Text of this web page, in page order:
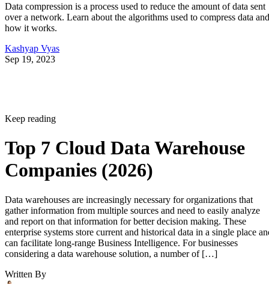
Data compression is a process used to reduce the amount of data sent
over a network. Learn about the algorithms used to compress data and
how it works.
Kashyap Vyas
Sep 19, 2023
Keep reading
Top 7 Cloud Data Warehouse
Companies (2026)
Data warehouses are increasingly necessary for organizations that
gather information from multiple sources and need to easily analyze
and report on that information for better decision making. These
enterprise systems store current and historical data in a single place
can facilitate long-range Business Intelligence. For businesses
considering a data warehouse solution, a number of […]
Written By